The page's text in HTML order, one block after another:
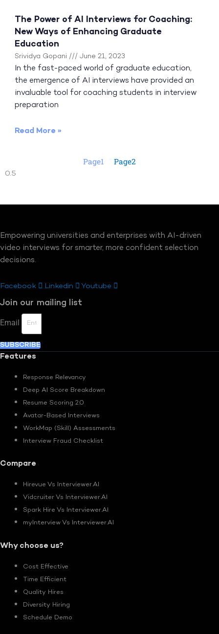
The Power of AI Interviews for Coaching:
New Ways of Enhancing Graduate
Education
Srividya Gopani June 21, 2023
In the fast-paced world of graduate education,
the emergence of AI interviews have provided an
invaluable tool for coaching students in interview
preparation
Read More »
Page1 Page2
Empowering universities and enterprises with AI-driven
video interviews for smarter, more confident selection
decisions.
Facebook Linkedin Youtube
Join our mailing list
Email
SUBSCRIBE
Features
Response Relevancy
Deep AI Score Breakdown
Resume Scoring 2.0
Avatar-Based Interviews
WorkMap (Skill) Assessments
Interview Fraud Checklist
Compare
Hirevue Vs Interviewer.AI
Vidcruiter Vs Interviewer.AI
Spark Hire Vs Interviewer.AI
myInterview Vs Interviewer.AI
Why choose us?
Cost Effective
Time Efficient
Quality Hires
Diversity Hiring
Schedule Demo